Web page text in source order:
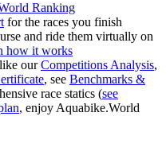
Ranking
for the races you finish
and ride them virtually on
how it works
like ourCompetitions Analysis,
, see Benchmarks &
race statics (see
, enjoy Aquabike.World